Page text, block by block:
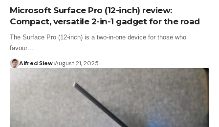
Microsoft Surface Pro (12-inch) review:
Compact, versatile 2-in-1 gadget for the road
The Surface Pro (12-inch) is a two-in-one device for those who
favour…
Alfred Siew August 21, 2025